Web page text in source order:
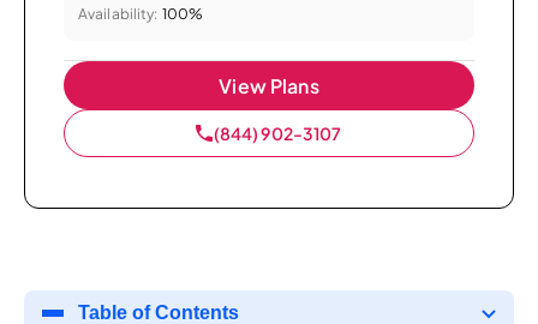
Availability: 100%
View Plans
(844) 902-3107
Table of Contents